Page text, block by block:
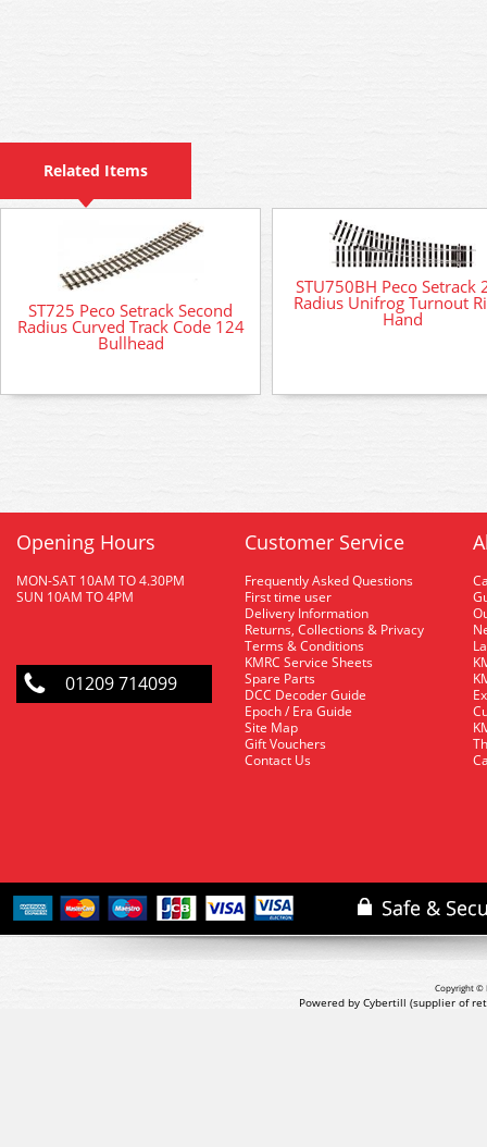
Related Items
ST725 Peco Setrack Second
Radius Curved Track Code 124
Bullhead
STU750BH Peco Setrack
Radius Unifrog Turnout
Hand
Opening Hours
MON-SAT 10AM TO 4.30PM
SUN 10AM TO 4PM
01209 714099
Customer Service
Frequently Asked Questions
First time user
Delivery Information
Returns, Collections & Privacy
Terms & Conditions
KMRC Service Sheets
Spare Parts
DCC Decoder Guide
Epoch / Era Guide
Site Map
Gift Vouchers
Contact Us
Copyright ©
Powered by Cybertill (supplier of